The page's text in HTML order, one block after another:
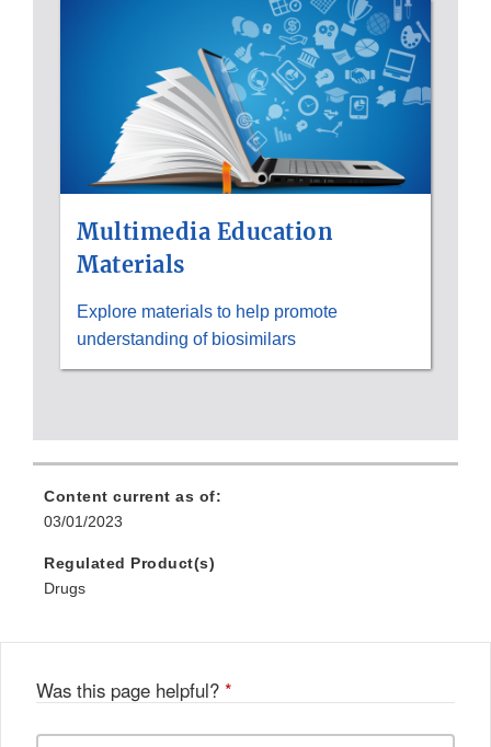
Multimedia Education
Materials
Explore materials to help promote
understanding of biosimilars
Content current as of:
03/01/2023
Regulated Product(s)
Drugs
Was this page helpful? *